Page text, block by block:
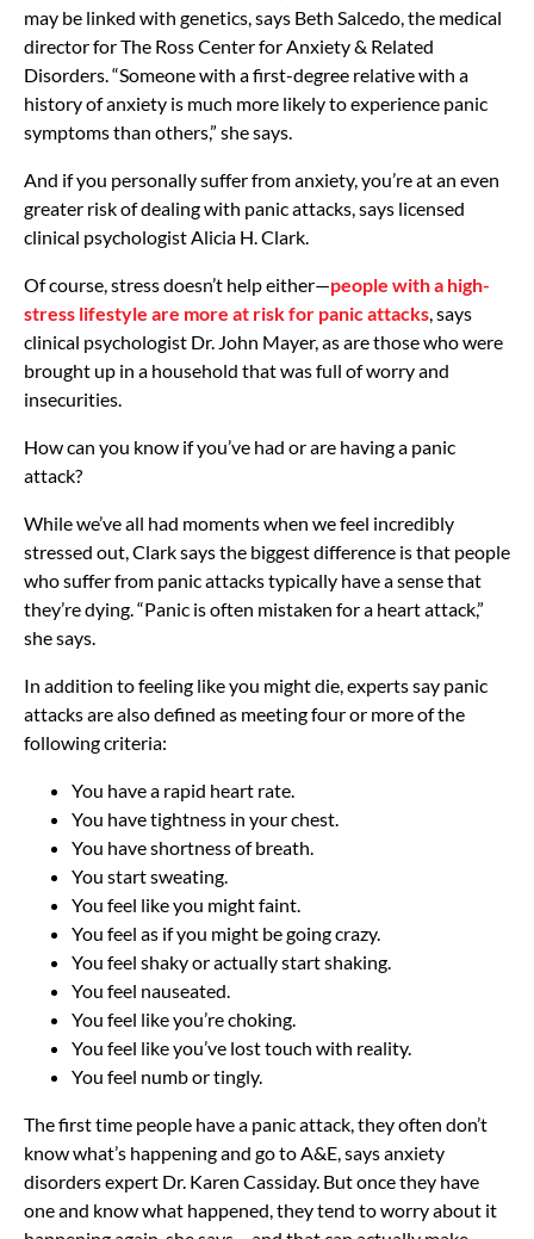
may be linked with genetics, says Beth Salcedo, the medical
director for The Ross Center for Anxiety & Related
Disorders. “Someone with a first-degree relative with a
history of anxiety is much more likely to experience panic
symptoms than others,” she says.
And if you personally suffer from anxiety, you’re at an even
greater risk of dealing with panic attacks, says licensed
clinical psychologist Alicia H. Clark.
Of course, stress doesn’t help either—people with a high-
stress lifestyle are more at risk for panic attacks , says
clinical psychologist Dr. John Mayer, as are those who were
brought up in a household that was full of worry and
insecurities.
How can you know if you’ve had or are having a panic
attack?
While we’ve all had moments when we feel incredibly
stressed out, Clark says the biggest difference is that people
who suffer from panic attacks typically have a sense that
they’re dying. “Panic is often mistaken for a heart attack,”
she says.
In addition to feeling like you might die, experts say panic
attacks are also defined as meeting four or more of the
following criteria:
You have a rapid heart rate.
You have tightness in your chest.
You have shortness of breath.
You start sweating.
You feel like you might faint.
You feel as if you might be going crazy.
You feel shaky or actually start shaking.
You feel nauseated.
You feel like you’re choking.
You feel like you’ve lost touch with reality.
You feel numb or tingly.
The first time people have a panic attack, they often don’t
know what’s happening and go to A&E, says anxiety
disorders expert Dr. Karen Cassiday. But once they have
one and know what happened, they tend to worry about it